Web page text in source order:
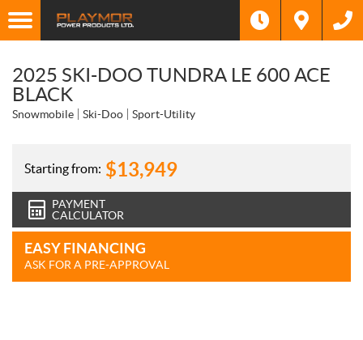
2025 SKI-DOO TUNDRA LE 600 ACE
BLACK
Snowmobile Ski-Doo Sport-Utility
Starting from: $13,949
PAYMENT
CALCULATOR
EASY FINANCING
ASK FOR A PRE-APPROVAL